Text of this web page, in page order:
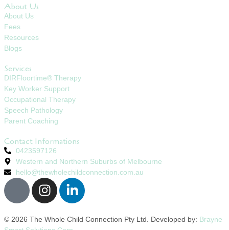
About Us
About Us
Fees
Resources
Blogs
Services
DIRFloortime® Therapy
Key Worker Support
Occupational Therapy
Speech Pathology
Parent Coaching
Contact Informations
0423597126
Western and Northern Suburbs of Melbourne
hello@thewholechildconnection.com.au
© 2026 The Whole Child Connection Pty Ltd. Developed by: Brayne